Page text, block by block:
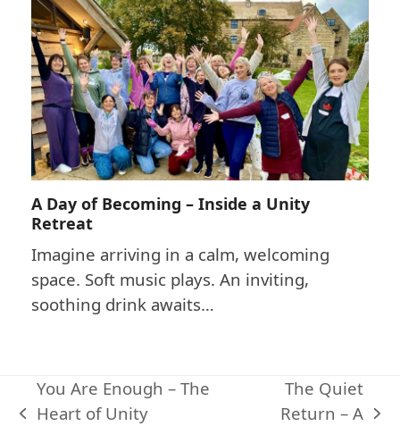
A Day of Becoming – Inside a Unity
Retreat
Imagine arriving in a calm, welcoming
space. Soft music plays. An inviting,
soothing drink awaits…
You Are Enough – The
Heart of Unity
The Quiet
Return – A